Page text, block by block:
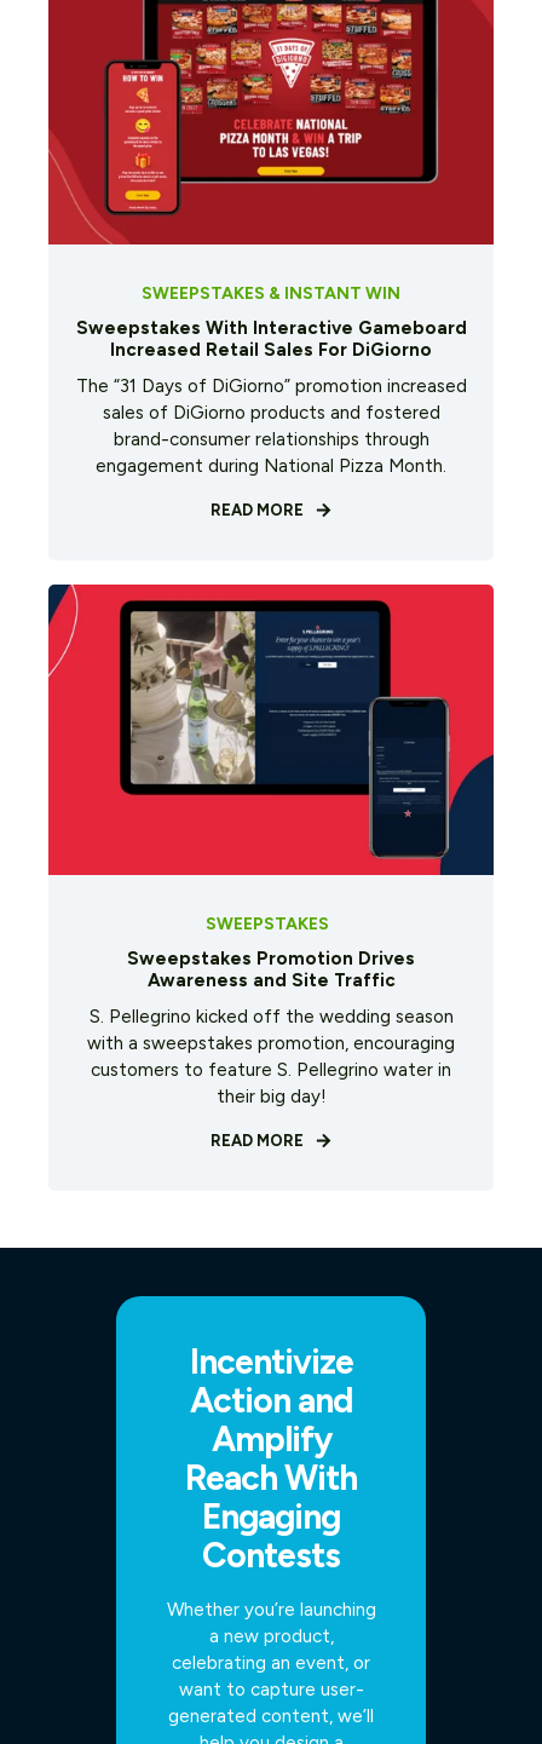
SWEEPSTAKES & INSTANT WIN
Sweepstakes With Interactive Gameboard
Increased Retail Sales For DiGiorno
The “31 Days of DiGiorno” promotion increased
sales of DiGiorno products and fostered
brand-consumer relationships through
engagement during National Pizza Month.
READ MORE
SWEEPSTAKES
Sweepstakes Promotion Drives
Awareness and Site Traffic
S. Pellegrino kicked off the wedding season
with a sweepstakes promotion, encouraging
customers to feature S. Pellegrino water in
their big day!
READ MORE
Incentivize
Action and
Amplify
Reach With
Engaging
Contests
Whether you’re launching
a new product,
celebrating an event, or
want to capture user-
generated content, we’ll